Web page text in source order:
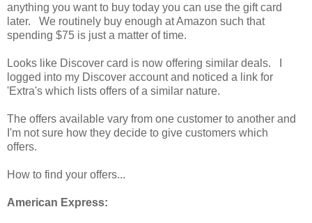
anything you want to buy today you can use the gift card
later. We routinely buy enough at Amazon such that
spending $75 is just a matter of time.
Looks like Discover card is now offering similar deals. I
logged into my Discover account and noticed a link for
'Extra's which lists offers of a similar nature.
The offers available vary from one customer to another and
I'm not sure how they decide to give customers which
offers.
How to find your offers...
American Express: